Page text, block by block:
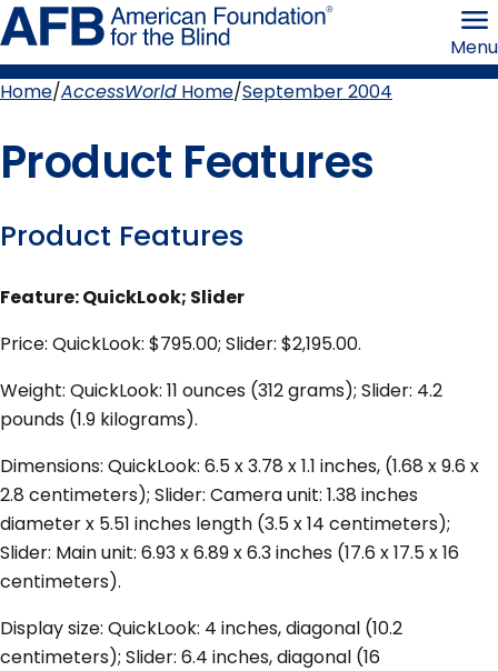
Skip
to
page
content the
Blind
Menu
Home AccessWorld Home September 2004
Product Features
Product Features
Feature: QuickLook; Slider
Price: QuickLook: $795.00; Slider: $2,195.00.
Weight: QuickLook: 11 ounces (312 grams); Slider: 4.2
pounds (1.9 kilograms).
Dimensions: QuickLook: 6.5 x 3.78 x 1.1 inches, (1.68 x 9.6 x
2.8 centimeters); Slider: Camera unit: 1.38 inches
diameter x 5.51 inches length (3.5 x 14 centimeters);
Slider: Main unit: 6.93 x 6.89 x 6.3 inches (17.6 x 17.5 x 16
centimeters).
Display size: QuickLook: 4 inches, diagonal (10.2
centimeters); Slider: 6.4 inches, diagonal (16